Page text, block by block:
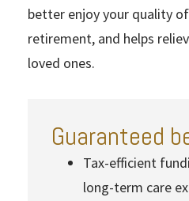
better enjoy your quality
retirement, and helps
loved ones.
Guaranteed
Tax-efficient
long-term care